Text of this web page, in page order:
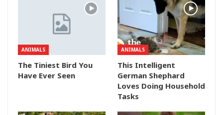
ANIMALS
The Tiniest Bird You
Have Ever Seen
ANIMALS
This Intelligent
German Shephard
Loves Doing Household
Tasks